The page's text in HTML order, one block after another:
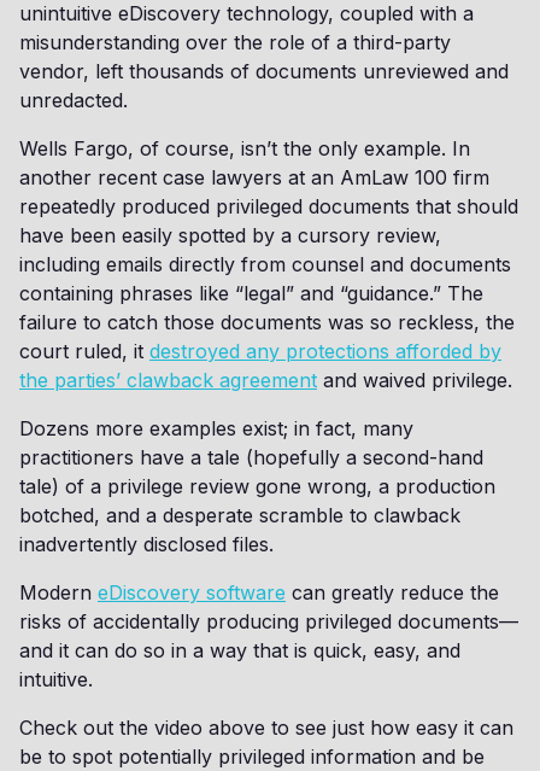
unintuitive eDiscovery technology, coupled with a
misunderstanding over the role of a third-party
vendor, left thousands of documents unreviewed and
unredacted.
Wells Fargo, of course, isn’t the only example. In
another recent case lawyers at an AmLaw 100 firm
repeatedly produced privileged documents that should
have been easily spotted by a cursory review,
including emails directly from counsel and documents
containing phrases like “legal” and “guidance.” The
failure to catch those documents was so reckless, the
court ruled, it destroyed any protections afforded by
the parties’ clawback agreement and waived privilege.
Dozens more examples exist; in fact, many
practitioners have a tale (hopefully a second-hand
tale) of a privilege review gone wrong, a production
botched, and a desperate scramble to clawback
inadvertently disclosed files.
Modern eDiscovery software can greatly reduce the
risks of accidentally producing privileged documents—
and it can do so in a way that is quick, easy, and
intuitive.
Check out the video above to see just how easy it can
be to spot potentially privileged information and be